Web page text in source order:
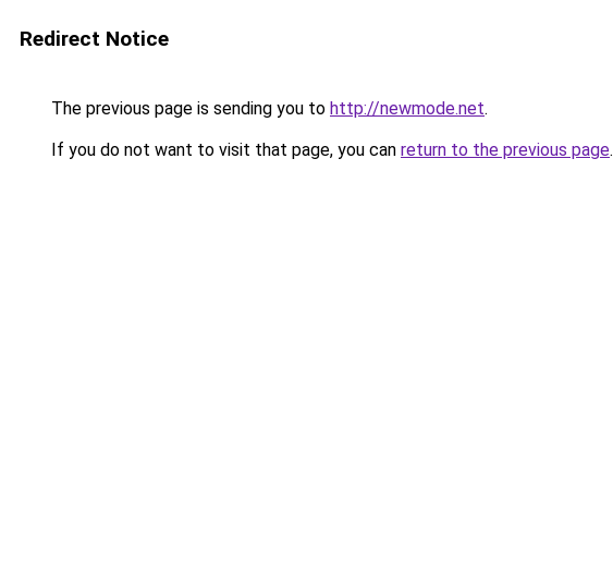
Redirect Notice
The previous page is sending you to http://newmode.net.
If you do not want to visit that page, you can return to the previous page.